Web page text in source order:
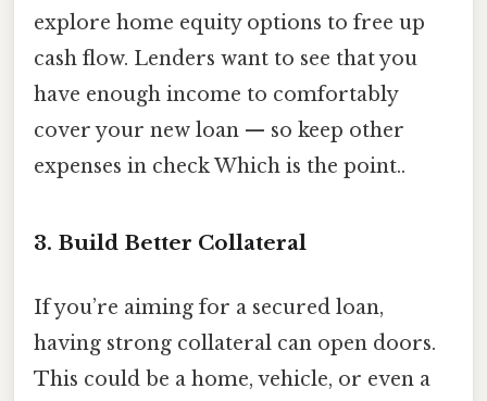
explore home equity options to free up
cash flow. Lenders want to see that you
have enough income to comfortably
cover your new loan — so keep other
expenses in check Which is the point..
3. Build Better Collateral
If you’re aiming for a secured loan,
having strong collateral can open doors.
This could be a home, vehicle, or even a